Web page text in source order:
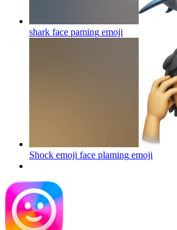
shark face paming emoji
Shock emoji face plaming emoji